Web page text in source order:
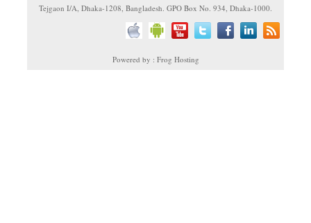
Tejgaon I/A, Dhaka-1208, Bangladesh. GPO Box No. 934, Dhaka-1000.
Powered by : Frog Hosting